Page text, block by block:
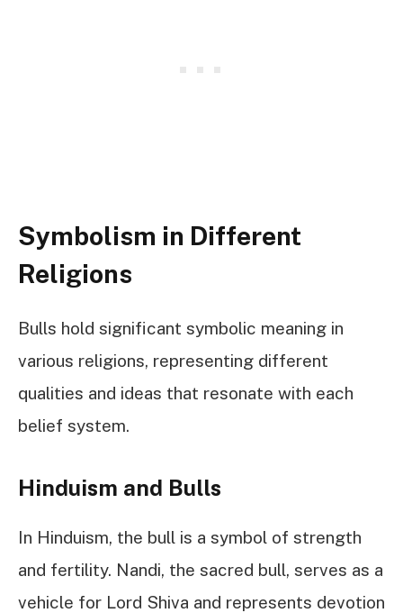
Symbolism in Different
Religions
Bulls hold significant symbolic meaning in
various religions, representing different
qualities and ideas that resonate with each
belief system.
Hinduism and Bulls
In Hinduism, the bull is a symbol of strength
and fertility. Nandi, the sacred bull, serves as a
vehicle for Lord Shiva and represents devotion